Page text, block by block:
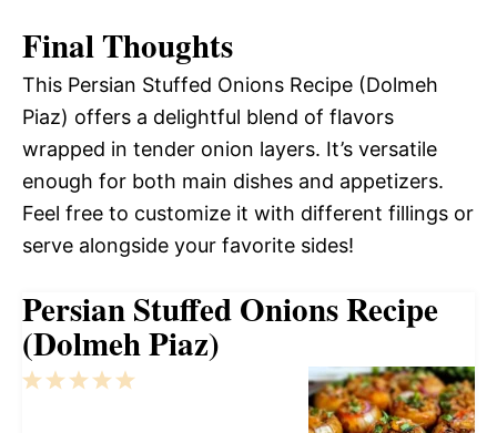
Final Thoughts
This Persian Stuffed Onions Recipe (Dolmeh
Piaz) offers a delightful blend of flavors
wrapped in tender onion layers. It’s versatile
enough for both main dishes and appetizers.
Feel free to customize it with different fillings or
serve alongside your favorite sides!
Persian Stuffed Onions Recipe
(Dolmeh Piaz)
5
4
3
2
1